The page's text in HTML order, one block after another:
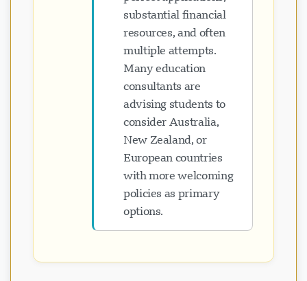
substantial financial
resources, and often
multiple attempts.
Many education
consultants are
advising students to
consider Australia,
New Zealand, or
European countries
with more welcoming
policies as primary
options.